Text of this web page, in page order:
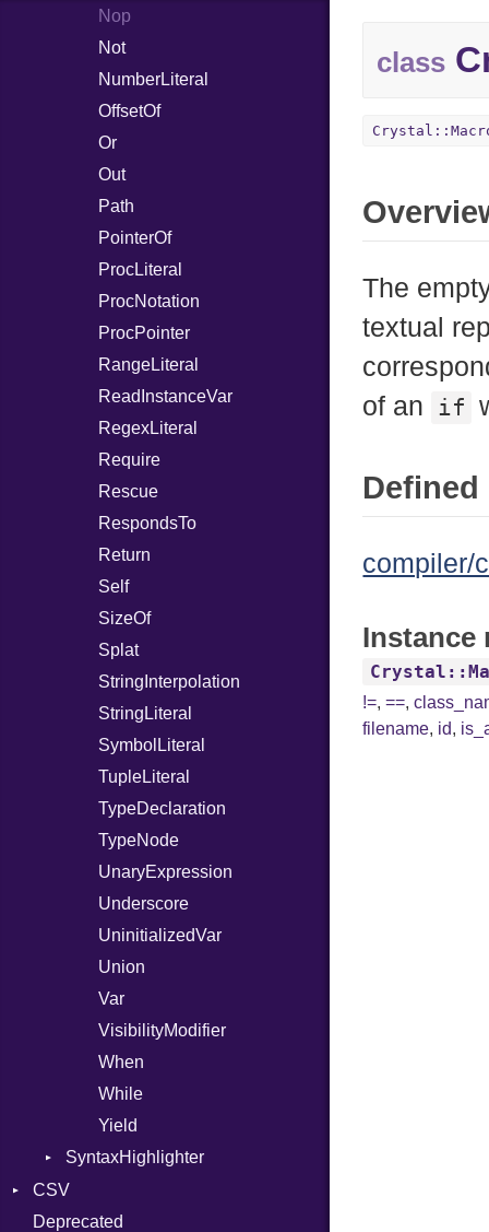
Nop
Not
NumberLiteral
OffsetOf
Or
Out
Path
PointerOf
ProcLiteral
ProcNotation
ProcPointer
RangeLiteral
ReadInstanceVar
RegexLiteral
Require
Rescue
RespondsTo
Return
Self
SizeOf
Splat
StringInterpolation
StringLiteral
SymbolLiteral
TupleLiteral
TypeDeclaration
TypeNode
UnaryExpression
Underscore
UninitializedVar
Union
Var
VisibilityModifier
When
While
Yield
SyntaxHighlighter
HTML
CSV
Builder
Deprecated
class
The
textual
of an
if
compiler/
Instance
!=,==,
filename, id,